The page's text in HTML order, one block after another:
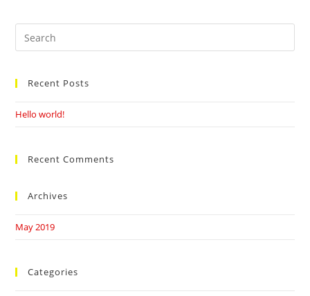
Search
this
Recent Posts
Hello world!
Recent Comments
Archives
May 2019
Categories